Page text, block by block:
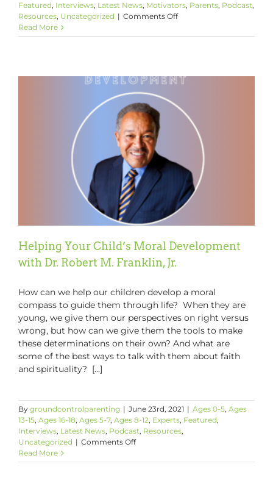
Featured, Interviews, Latest News, Motivators, Parents, Podcast,
Resources, Uncategorized | Comments Offon
Power
with
Kenneth
Frazier,
&
CEO
Read More
Helping Your Child’s Moral Development
with Dr. Robert M. Franklin, Jr.
How can we help our children develop a moral
compass to guide them through life? When they are
young, we give them our perspectives on right versus
wrong, but how can we give them the tools to make
these determinations on their own? And what are
some of the best ways to talk with them about faith
and spirituality? [...]
By groundcontrolparenting | June 23rd, 2021 | Ages 0-5, Ages
13-15, Ages 16-18, Ages 5-7, Ages 8-12, Experts, Featured,
Interviews, Latest News, Podcast, Resources,
Uncategorized | Comments Offon
Your
Read More